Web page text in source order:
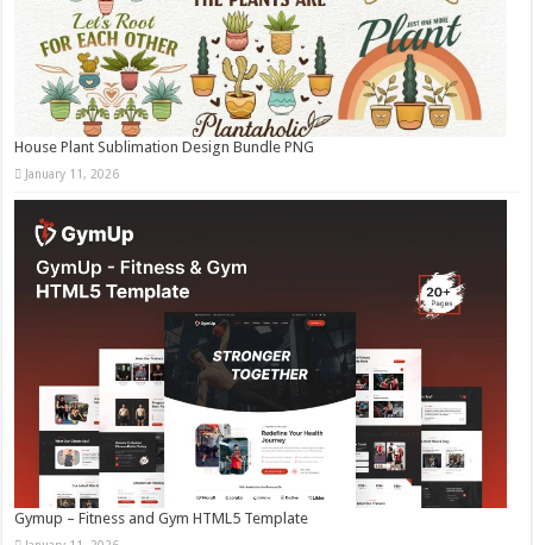
House Plant Sublimation Design Bundle PNG
January 11, 2026
Gymup – Fitness and Gym HTML5 Template